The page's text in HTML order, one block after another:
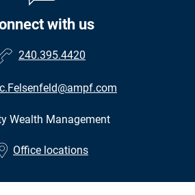
with us
240.395.4420
Wealth Management
Office locations